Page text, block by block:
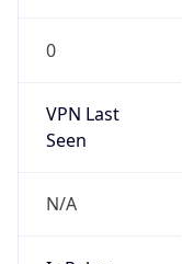
0
VPN Last
Seen
N/A